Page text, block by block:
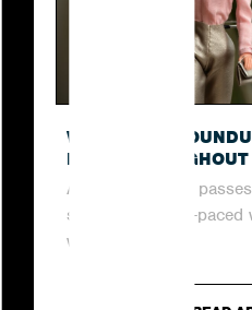
WEEKLY PR
FROM THROUGHOUT
As another week
step into the fast-
where...